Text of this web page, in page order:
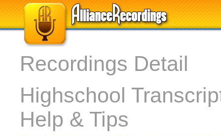
Recordings Detail
Highschool
Help & Tips